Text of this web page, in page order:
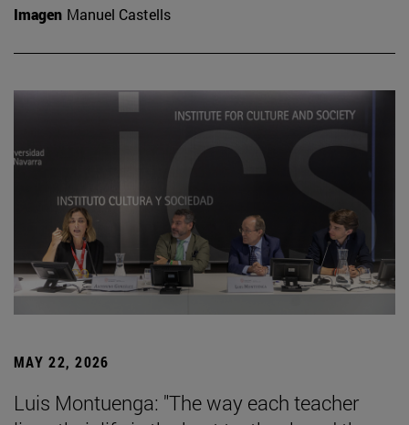
Imagen Manuel Castells
MAY 22, 2026
Luis Montuenga: "The way each teacher